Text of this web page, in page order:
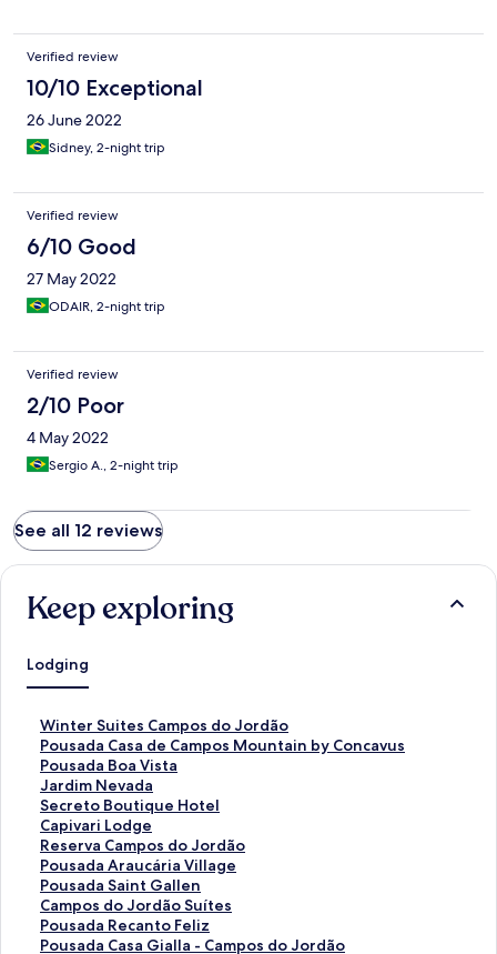
Verified review
10/10 Exceptional
26 June 2022
Sidney, 2-night trip
Verified review
6/10 Good
27 May 2022
ODAIR, 2-night trip
Verified review
2/10 Poor
4 May 2022
Sergio A., 2-night trip
See all 12 reviews
Keep exploring
Lodging
Winter Suites Campos do Jordão
S
t
a
n
d
a
r
d
L
i
n
k
Pousada Casa de Campos Mountain by Concavus
S
t
a
n
d
a
r
d
L
i
n
Pousada Boa Vista
S
t
a
n
d
a
r
d
L
i
Jardim Nevada
S
t
a
n
d
a
r
d
L
Secreto Boutique Hotel
S
t
a
n
d
a
r
d
Capivari Lodge
S
t
a
n
d
a
r
Reserva Campos do Jordão
S
t
a
n
d
a
Pousada Araucária Village
S
t
a
n
d
Pousada Saint Gallen
S
t
a
n
Campos do Jordão Suítes
S
t
a
Pousada Recanto Feliz
S
tPousada Casa Gialla - Campos do Jordão
S